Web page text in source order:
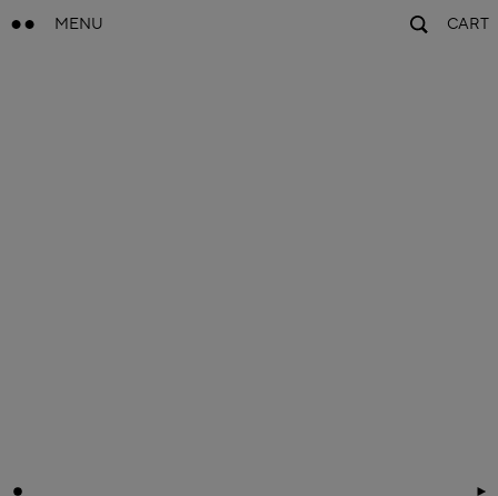
MENU CART